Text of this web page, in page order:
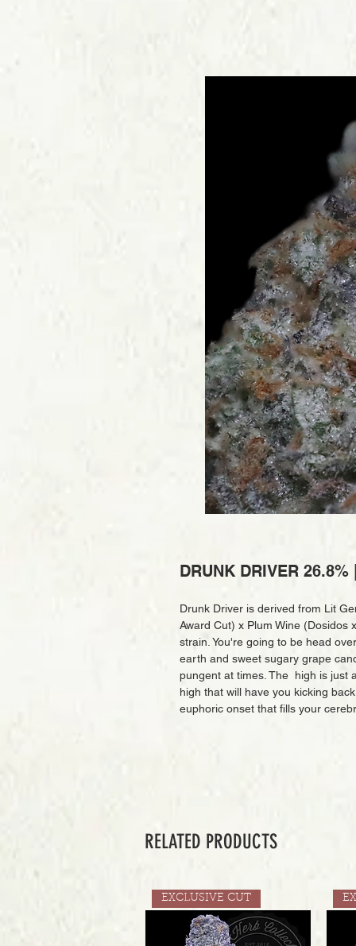
DRUNK DRIVER
Drunk Driver is derived from Lit
Award Cut) x Plum Wine (Dosidos
strain. You're going to be head
earth and sweet sugary grape
pungent at times. The high is just
high that will have you kicking
euphoric onset that fills your
RELATED PRODUCTS
EXCLUSIVE CUT